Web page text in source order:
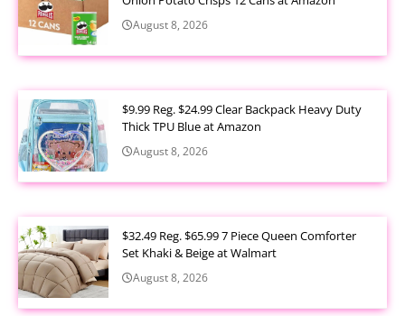
August 8, 2026
$9.99 Reg. $24.99 Clear Backpack Heavy Duty
Thick TPU Blue at Amazon
August 8, 2026
$32.49 Reg. $65.99 7 Piece Queen Comforter
Set Khaki & Beige at Walmart
August 8, 2026